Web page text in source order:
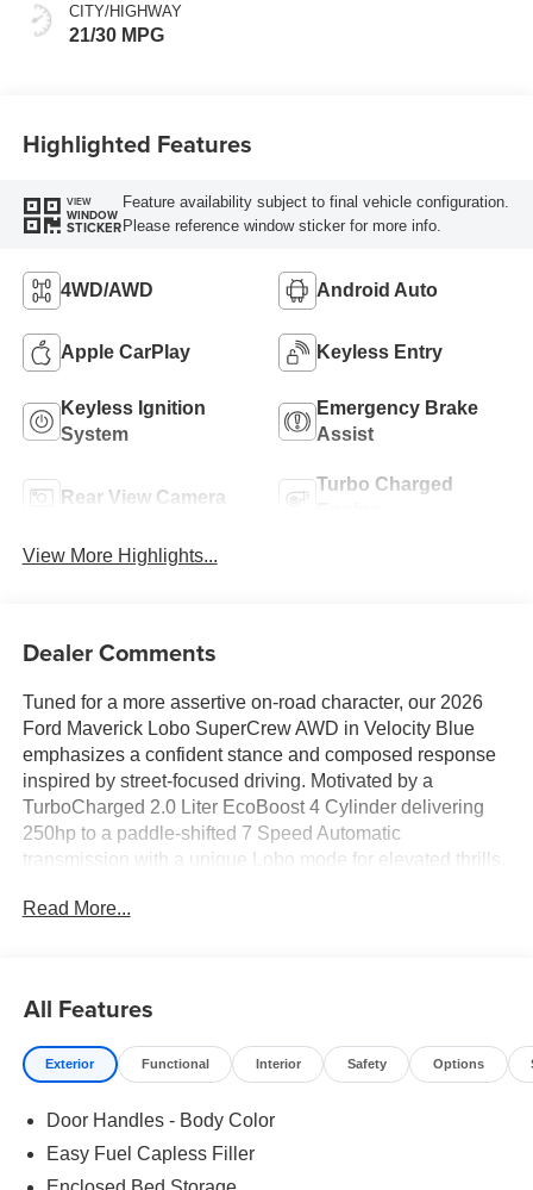
CITY/HIGHWAY
21/30 MPG
Highlighted Features
VIEW
WINDOW
STICKER
Feature availability subject to final vehicle configuration.
Please reference window sticker for more info.
4WD/AWD Android Auto
Apple CarPlay Keyless Entry
Keyless Ignition
System
Emergency Brake
Assist
Rear View Camera
Turbo Charged
View More Highlights...
Dealer Comments
Tuned for a more assertive on-road character, our 2026
Ford Maverick Lobo SuperCrew AWD in Velocity Blue
emphasizes a confident stance and composed response
inspired by street-focused driving. Motivated by a
TurboCharged 2.0 Liter EcoBoost 4 Cylinder delivering
250hp to a paddle-shifted 7 Speed Automatic
transmission with a unique Lobo mode for elevated thrills.
suspension and steering systems for precision handling,
sport-tuned stance, and 19-inch black alloy wheels.
Our Lobo cabin features a Black Onyx interior theme with
way power adjustment for the driver, a multifunction
steering wheel, single-zone climate control, and keyless
Read More...
All Features
Exterior Functional Interior Safety Options
Door Handles - Body Color
Easy Fuel Capless Filler